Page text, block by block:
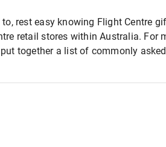
rest easy knowing Flight Centre
retail stores within Australia. For
together a list of commonly